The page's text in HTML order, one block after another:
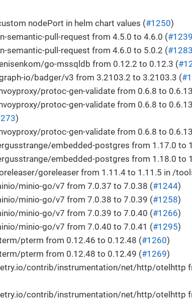
nodePort in helm chart values (#1250)
semantic-pull-request from 4.5.0 to 4.6.0 (
semantic-pull-request from 4.6.0 to 5.0.2 (
go-mssqldb from 0.12.2 to 0.12.3 (
io/badger/v3 from 3.2103.2 to 3.2103.3 (
protoc-gen-validate from 0.6.8 to
protoc-gen-validate from 0.6.8 to
)
protoc-gen-validate from 0.6.8 to
embedded-postgres from 1.17.0 to
embedded-postgres from 1.18.0 to
goreleaser from 1.11.4 to 1.11.5 in /
minio-go/v7 from 7.0.37 to 7.0.38 (#1244)
minio-go/v7 from 7.0.38 to 7.0.39 (#1258)
minio-go/v7 from 7.0.39 to 7.0.40 (#1266)
minio-go/v7 from 7.0.40 to 7.0.41 (#1295)
pterm from 0.12.46 to 0.12.48 (#1260)
pterm from 0.12.48 to 0.12.49 (#1269)
contrib/instrumentation/net/http/otelhttp
contrib/instrumentation/net/http/otelhttp